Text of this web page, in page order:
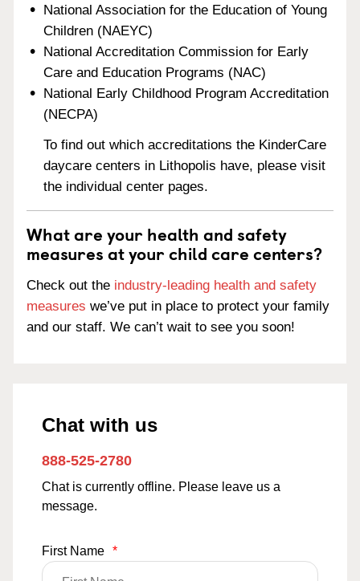
National Association for the Education of Young
Children (NAEYC)
National Accreditation Commission for Early
Care and Education Programs (NAC)
National Early Childhood Program Accreditation
(NECPA)
To find out which accreditations the KinderCare
daycare centers in Lithopolis have, please visit
the individual center pages.
What are your health and safety
measures at your child care centers?
Check out the industry-leading health and safety
measures we’ve put in place to protect your family
and our staff. We can’t wait to see you soon!
Chat with us
888-525-2780
Chat is currently offline. Please leave us a
message.
First Name *